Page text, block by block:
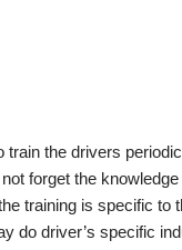
train the drivers
forget the
training is specific to
do driver’s specific